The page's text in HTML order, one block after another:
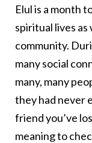
Elul is a month
spiritual lives as
community.
many social
many, many
they had never
friend you’ve
meaning to